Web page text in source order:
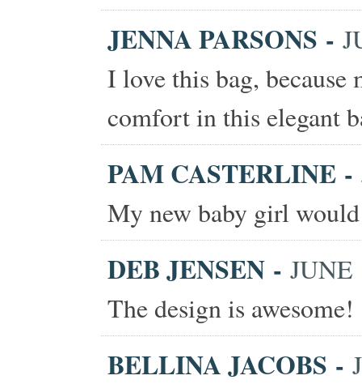
JENNA PARSONS -
I love this bag,
comfort in this elegant
PAM CASTERLINE -
My new baby girl
DEB JENSEN - JUNE
The design is awesome!
BELLINA JACOBS -